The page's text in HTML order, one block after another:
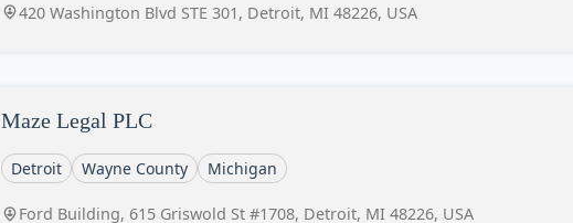
420 Washington Blvd STE 301, Detroit, MI 48226, USA
Maze Legal PLC
Detroit Wayne County Michigan
Ford Building, 615 Griswold St #1708, Detroit, MI 48226, USA